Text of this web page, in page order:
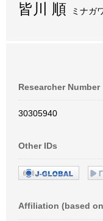
皆川 順 ミナガ
Researcher Number
30305940
Other IDs
Affiliation (based